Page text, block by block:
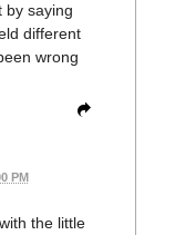
by saying
different
wrong
PM
the little